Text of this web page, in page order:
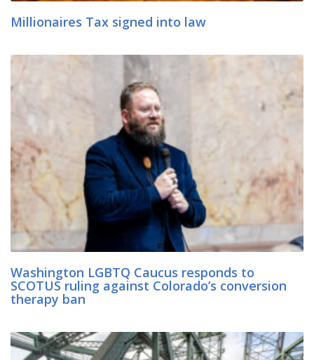
Millionaires Tax signed into law
Washington LGBTQ Caucus responds to
SCOTUS ruling against Colorado’s conversion
therapy ban